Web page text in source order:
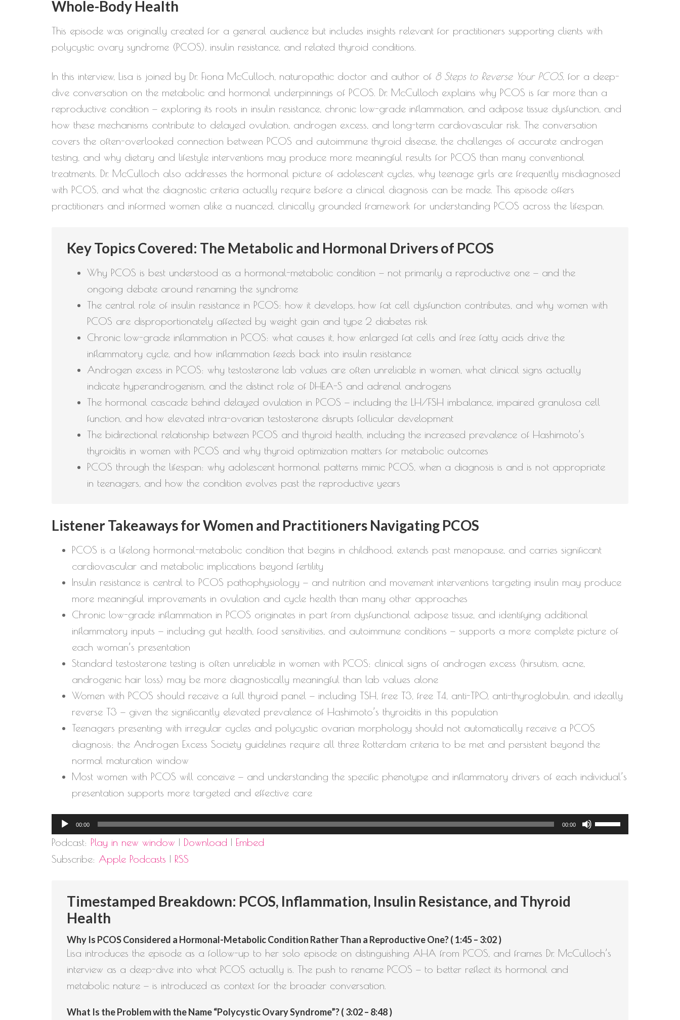
Whole-Body Health
This episode was originally created for a general audience but includes insights relevant for practitioners supporting clients with
polycystic ovary syndrome (PCOS), insulin resistance, and related thyroid conditions.
In this interview, Lisa is joined by Dr. Fiona McCulloch, naturopathic doctor and author of 8 Steps to Reverse Your PCOS, for a deep-
dive conversation on the metabolic and hormonal underpinnings of PCOS. Dr. McCulloch explains why PCOS is far more than a
reproductive condition — exploring its roots in insulin resistance, chronic low-grade inflammation, and adipose tissue dysfunction, and
how these mechanisms contribute to delayed ovulation, androgen excess, and long-term cardiovascular risk. The conversation
covers the often-overlooked connection between PCOS and autoimmune thyroid disease, the challenges of accurate androgen
testing, and why dietary and lifestyle interventions may produce more meaningful results for PCOS than many conventional
treatments. Dr. McCulloch also addresses the hormonal picture of adolescent cycles, why teenage girls are frequently misdiagnosed
with PCOS, and what the diagnostic criteria actually require before a clinical diagnosis can be made. This episode offers
practitioners and informed women alike a nuanced, clinically grounded framework for understanding PCOS across the lifespan.
Key Topics Covered: The Metabolic and Hormonal Drivers of PCOS
Why PCOS is best understood as a hormonal-metabolic condition — not primarily a reproductive one — and the
ongoing debate around renaming the syndrome
The central role of insulin resistance in PCOS: how it develops, how fat cell dysfunction contributes, and why women with
PCOS are disproportionately affected by weight gain and type 2 diabetes risk
Chronic low-grade inflammation in PCOS: what causes it, how enlarged fat cells and free fatty acids drive the
inflammatory cycle, and how inflammation feeds back into insulin resistance
Androgen excess in PCOS: why testosterone lab values are often unreliable in women, what clinical signs actually
indicate hyperandrogenism, and the distinct role of DHEA-S and adrenal androgens
The hormonal cascade behind delayed ovulation in PCOS — including the LH/FSH imbalance, impaired granulosa cell
function, and how elevated intra-ovarian testosterone disrupts follicular development
The bidirectional relationship between PCOS and thyroid health, including the increased prevalence of Hashimoto’s
thyroiditis in women with PCOS and why thyroid optimization matters for metabolic outcomes
PCOS through the lifespan: why adolescent hormonal patterns mimic PCOS, when a diagnosis is and is not appropriate
in teenagers, and how the condition evolves past the reproductive years
Listener Takeaways for Women and Practitioners Navigating PCOS
PCOS is a lifelong hormonal-metabolic condition that begins in childhood, extends past menopause, and carries significant
cardiovascular and metabolic implications beyond fertility
Insulin resistance is central to PCOS pathophysiology — and nutrition and movement interventions targeting insulin may produce
more meaningful improvements in ovulation and cycle health than many other approaches
Chronic low-grade inflammation in PCOS originates in part from dysfunctional adipose tissue, and identifying additional
inflammatory inputs — including gut health, food sensitivities, and autoimmune conditions — supports a more complete picture of
each woman’s presentation
Standard testosterone testing is often unreliable in women with PCOS; clinical signs of androgen excess (hirsutism, acne,
androgenic hair loss) may be more diagnostically meaningful than lab values alone
Women with PCOS should receive a full thyroid panel — including TSH, free T3, free T4, anti-TPO, anti-thyroglobulin, and ideally
reverse T3 — given the significantly elevated prevalence of Hashimoto’s thyroiditis in this population
Teenagers presenting with irregular cycles and polycystic ovarian morphology should not automatically receive a PCOS
diagnosis; the Androgen Excess Society guidelines require all three Rotterdam criteria to be met and persistent beyond the
normal maturation window
Most women with PCOS will conceive — and understanding the specific phenotype and inflammatory drivers of each individual’s
presentation supports more targeted and effective care
Audio
Player
00:00 00:00
Use
Up/Down
volume.
Podcast: Play in new window | Download | Embed
Subscribe: Apple Podcasts | RSS
Timestamped Breakdown: PCOS, Inflammation, Insulin Resistance, and Thyroid
Health
Why Is PCOS Considered a Hormonal-Metabolic Condition Rather Than a Reproductive One? ( 1:45 – 3:02 )
Lisa introduces the episode as a follow-up to her solo episode on distinguishing AHA from PCOS, and frames Dr. McCulloch’s
interview as a deep-dive into what PCOS actually is. The push to rename PCOS — to better reflect its hormonal and
metabolic nature — is introduced as context for the broader conversation.
What Is the Problem with the Name “Polycystic Ovary Syndrome”? ( 3:02 – 8:48 )